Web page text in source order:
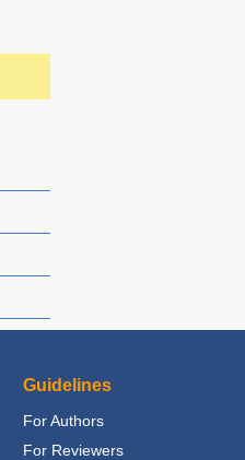
Guidelines
For Authors
For Reviewers